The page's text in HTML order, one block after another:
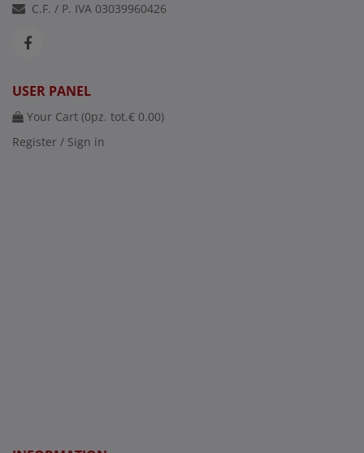
C.F. / P. IVA 03039960426
USER PANEL
Your Cart (0pz. tot.€ 0.00)
Register / Sign in